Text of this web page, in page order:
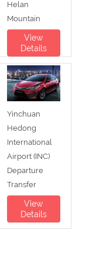
Helan
Mountain
View
Details
Yinchuan
Hedong
International
Airport (INC)
Departure
Transfer
View
Details